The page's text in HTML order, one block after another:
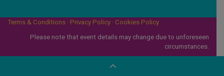
Terms & Conditions · Privacy Policy · Cookies Policy
Please note that event details may change due to unforeseen
circumstances.